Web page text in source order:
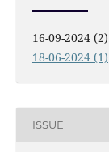
16-09-2024 (2)
18-06-2024 (1)
ISSUE